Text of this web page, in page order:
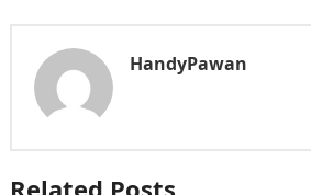
HandyPawan